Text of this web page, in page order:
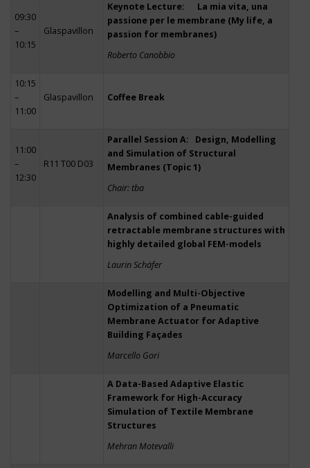
09:30
–
10:15
Glaspavillon
Keynote Lecture: La mia vita, una
passione per le membrane (My life, a
passion for membranes)
Roberto Canobbio
10:15
–
11:00
Glaspavillon Coffee Break
11:00
–
12:30
R11 T00 D03
Parallel Session A: Design, Modelling
and Simulation of Structural
Membranes (Topic 1)
Chair: tba
Analysis of combined cable-guided
retractable membrane structures with
highly detailed global FEM-models
Laurin Schäfer
Modelling and Multi-Objective
Optimization of a Pneumatic
Membrane Actuator for Adaptive
Building Façades
Marcello Gori
A Data-Based Adaptive Elastic
Framework for High-Accuracy
Simulation of Textile Membrane
Structures
Mehran Motevalli